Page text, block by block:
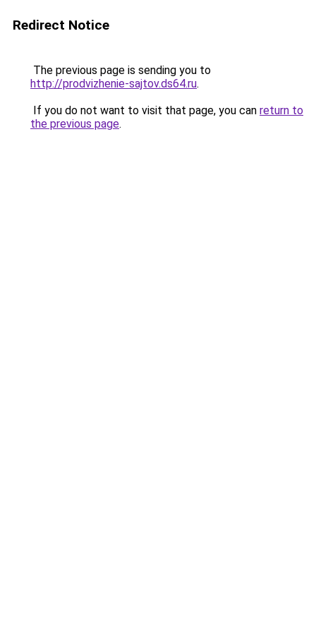
Redirect Notice
The previous page is sending you to
http://prodvizhenie-sajtov.ds64.ru.
If you do not want to visit that page, you can return to
the previous page.